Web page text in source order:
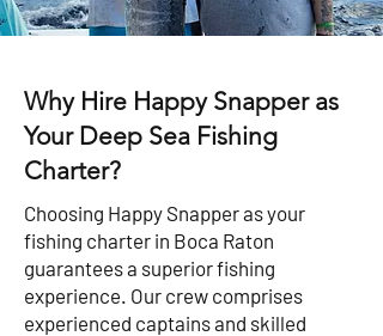
Why Hire Happy Snapper as
Your Deep Sea Fishing
Charter?
Choosing Happy Snapper as your
fishing charter in Boca Raton
guarantees a superior fishing
experience. Our crew comprises
experienced captains and skilled